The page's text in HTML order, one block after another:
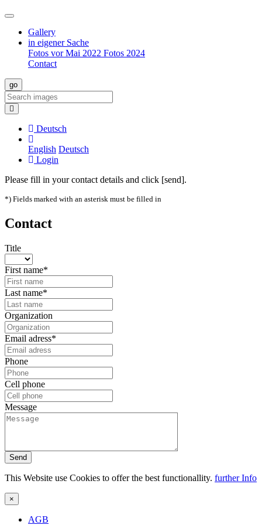
Gallery
in eigener Sache
Fotos vor Mai 2022 Fotos 2024
Contact
Deutsch
English Deutsch
Login
Please fill in your contact details and click [send].
*) Fields marked with an asterisk must be filled in
Contact
Title
First name*
Last name*
Organization
Email adress*
Phone
Cell phone
Message
Send
This Website use Cookies to offer the best functionallity. further Info
×
AGB